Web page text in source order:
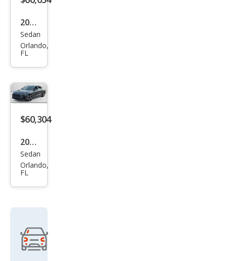
2026
Audi
A5
qua
Pre
miu
m
TFSI
Sedan
Orlando,
FL
$60,304
2026
Audi
A5
qua
miu
m
Sedan
Orlando,
FL